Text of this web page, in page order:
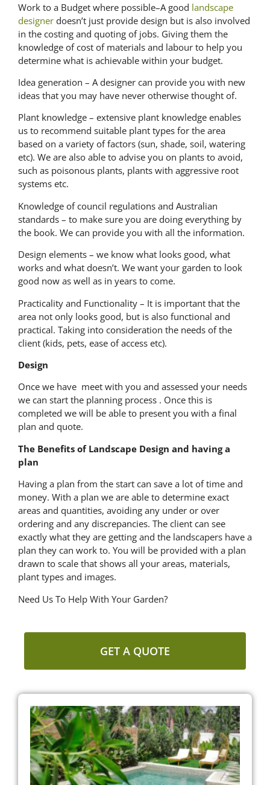
Work to a Budget where possible–A good landscape
designer doesn’t just provide design but is also involved
in the costing and quoting of jobs. Giving them the
knowledge of cost of materials and labour to help you
determine what is achievable within your budget.
Idea generation – A designer can provide you with new
ideas that you may have never otherwise thought of.
Plant knowledge – extensive plant knowledge enables
us to recommend suitable plant types for the area
based on a variety of factors (sun, shade, soil, watering
etc). We are also able to advise you on plants to avoid,
such as poisonous plants, plants with aggressive root
systems etc.
Knowledge of council regulations and Australian
standards – to make sure you are doing everything by
the book. We can provide you with all the information.
Design elements – we know what looks good, what
works and what doesn’t. We want your garden to look
good now as well as in years to come.
Practicality and Functionality – It is important that the
area not only looks good, but is also functional and
practical. Taking into consideration the needs of the
client (kids, pets, ease of access etc).
Design
Once we have meet with you and assessed your needs
we can start the planning process . Once this is
completed we will be able to present you with a final
plan and quote.
The Benefits of Landscape Design and having a
plan
Having a plan from the start can save a lot of time and
money. With a plan we are able to determine exact
areas and quantities, avoiding any under or over
ordering and any discrepancies. The client can see
exactly what they are getting and the landscapers have a
plan they can work to. You will be provided with a plan
drawn to scale that shows all your areas, materials,
plant types and images.
Need Us To Help With Your Garden?
GET A QUOTE